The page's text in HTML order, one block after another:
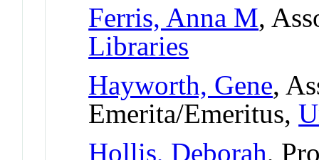
Ferris, Anna M,
Libraries
Hayworth, Gene,
Emerita/Emeritus,
Hollis, Deborah,